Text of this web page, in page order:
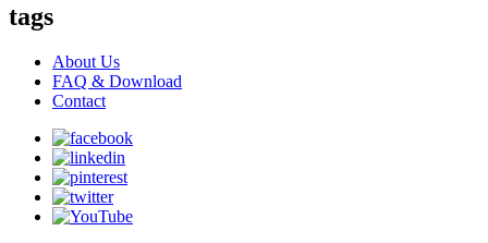
tags
About Us
FAQ & Download
Contact